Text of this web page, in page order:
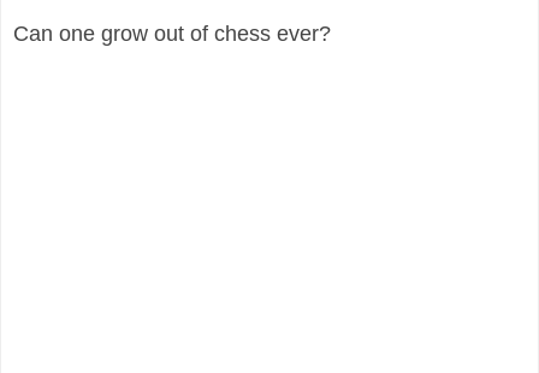
Can one grow out of chess ever?